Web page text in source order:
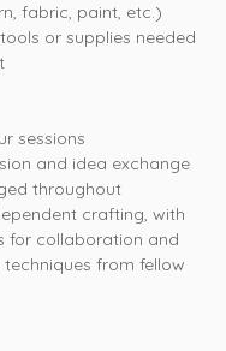
fabric, paint, etc.)
or supplies needed
sessions
and idea exchange
throughout
crafting, with
for collaboration and
techniques from fellow